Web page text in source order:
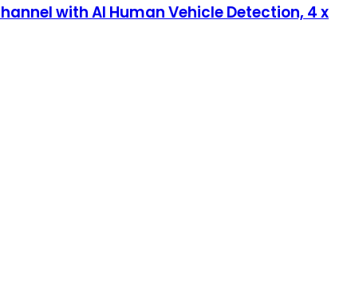
with AI Human Vehicle Detection, 4 x